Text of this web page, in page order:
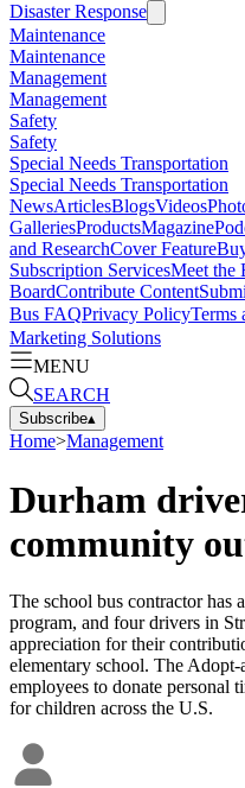
Disaster Response
Maintenance
Maintenance
Management
Management
Safety
Safety
Special Needs Transportation
Special Needs Transportation
NewsArticlesBlogsVideos
GalleriesProductsMagazine
and ResearchCover Feature
Subscription ServicesMeet the
BoardContribute Content
Bus FAQPrivacy PolicyTerms
Marketing Solutions
MENU
SEARCH
Subscribe▴
Home>Management
Durham
community
The school bus contractor has
program, and four drivers in
appreciation for their
elementary school. The
employees to donate personal
for children across the U.S.